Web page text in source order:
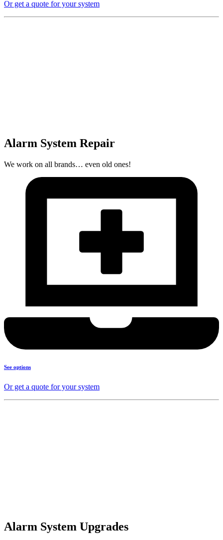
Or get a quote for your system
Alarm System Repair
We work on all brands… even old ones!
See options
Or get a quote for your system
Alarm System Upgrades